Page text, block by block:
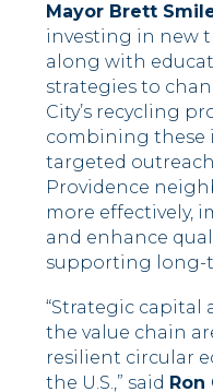
Mayor Brett
investing in new
along with
strategies to
City’s recycling
combining these
targeted
Providence
more effectively,
and enhance
supporting long-
“Strategic capital
the value chain
resilient circular
the U.S.,” said Ron